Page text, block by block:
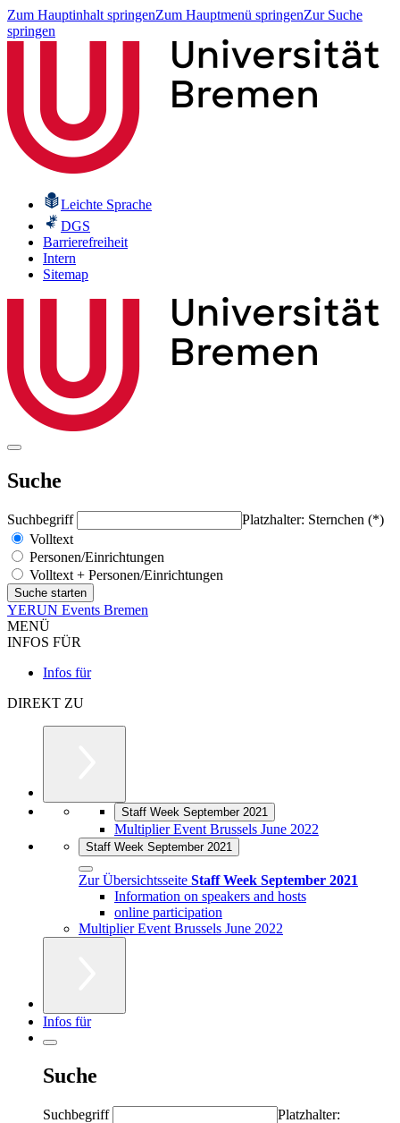
Zum Hauptinhalt springenZum Hauptmenü springenZur Suche
springen
Leichte Sprache
DGS
Barrierefreiheit
Intern
Sitemap
Suche
Suchbegriff
Platzhalter: Sternchen (*)
Volltext
Personen/Einrichtungen
Volltext + Personen/Einrichtungen
YERUN Events Bremen
MENÜ
INFOS FÜR
Infos für
DIREKT ZU
Staff Week September 2021
Multiplier Event Brussels June 2022
Staff Week September 2021
Zur Übersichtsseite Staff Week September 2021
Information on speakers and hosts
online participation
Multiplier Event Brussels June 2022
Infos für
Suche
Suchbegriff
Platzhalter: